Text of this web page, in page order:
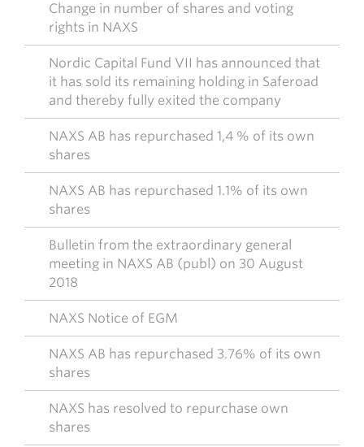
Change in number of shares and voting
rights in NAXS
Nordic Capital Fund VII has announced that
it has sold its remaining holding in Saferoad
and thereby fully exited the company
NAXS AB has repurchased 1,4 % of its own
shares
NAXS AB has repurchased 1.1% of its own
shares
Bulletin from the extraordinary general
meeting in NAXS AB (publ) on 30 August
2018
NAXS Notice of EGM
NAXS AB has repurchased 3.76% of its own
shares
NAXS has resolved to repurchase own
shares